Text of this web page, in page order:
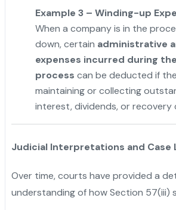
Example 3 – Winding-up
When a company is in the
down, certain administrative
expenses incurred during
process can be deducted if
maintaining or collecting
interest, dividends, or recovery
Judicial Interpretations and Case
Over time, courts have provided a
understanding of how Section 57(iii)